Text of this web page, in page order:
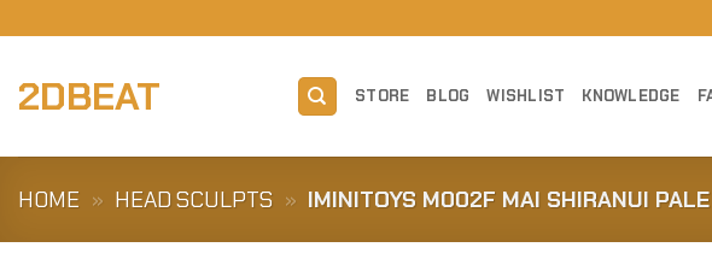
to
2DBEAT STORE BLOG WISHLIST KNOWLEDGE
HOME » HEAD SCULPTS » IMINITOYS M002F MAI SHIRANUI